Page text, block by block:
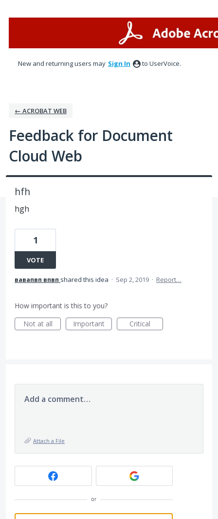
New and returning users may Sign In to UserVoice.
← ACROBAT WEB
Feedback for Document
Cloud Web
hfh
hgh
1
VOTE
вавапвп впвп shared this idea · Sep 2, 2019 · Report…
How important is this to you?
Not at all
Important Critical
Add a comment…
Attach a File
or